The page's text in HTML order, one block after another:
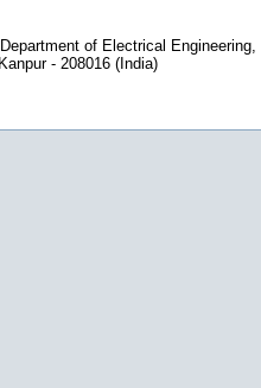
of Electrical Engineering,
- 208016 (India)